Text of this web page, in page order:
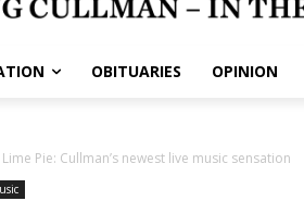
OBITUARIES OPINION
Lime Pie: Cullman’s newest live music sensation